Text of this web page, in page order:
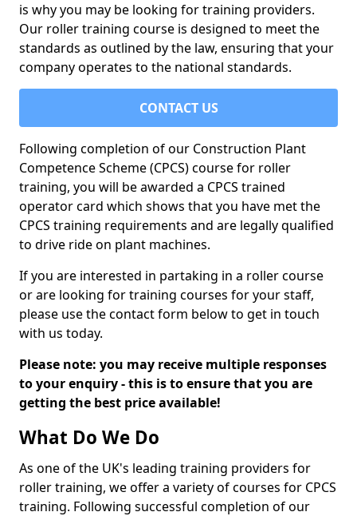
is why you may be looking for training providers.
Our roller training course is designed to meet the
standards as outlined by the law, ensuring that your
company operates to the national standards.
CONTACT US
Following completion of our Construction Plant
Competence Scheme (CPCS) course for roller
training, you will be awarded a CPCS trained
operator card which shows that you have met the
CPCS training requirements and are legally qualified
to drive ride on plant machines.
If you are interested in partaking in a roller course
or are looking for training courses for your staff,
please use the contact form below to get in touch
with us today.
Please note: you may receive multiple responses
to your enquiry - this is to ensure that you are
getting the best price available!
What Do We Do
As one of the UK's leading training providers for
roller training, we offer a variety of courses for CPCS
training. Following successful completion of our